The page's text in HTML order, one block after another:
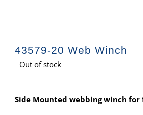
43579-20 Web Winch
Out of stock
Side Mounted webbing winch